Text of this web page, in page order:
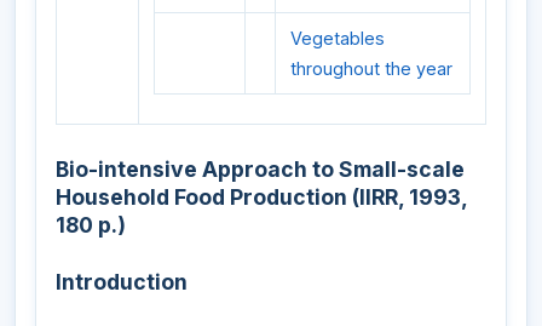
Vegetables
throughout the year
Bio-intensive Approach to Small-scale
Household Food Production (IIRR, 1993,
180 p.)
Introduction